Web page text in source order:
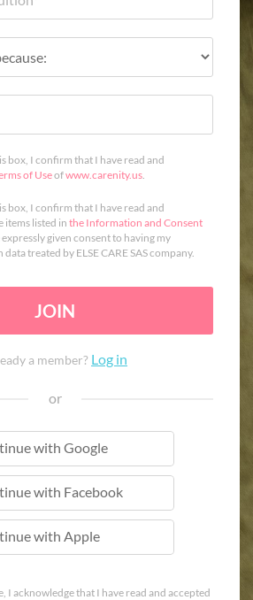
box, I confirm that I have read and
of Useofwww.carenity.us.
box, I confirm that I have read and
items listed inthe Information and Consent
given consent to having my
treated by ELSE CARE SAS company.
JOIN
a member? Log in
or
with Google
with Facebook
with Apple
with Apple
I acknowledge that I have read and accepted